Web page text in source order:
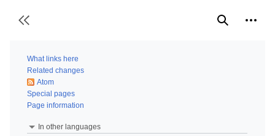
content
Toggle sidebar Search
What links here
Related changes
Atom
Special pages
Page information
In other languages